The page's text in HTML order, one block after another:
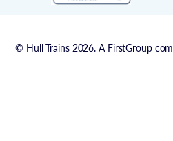
© Hull Trains 2026. A FirstGroup